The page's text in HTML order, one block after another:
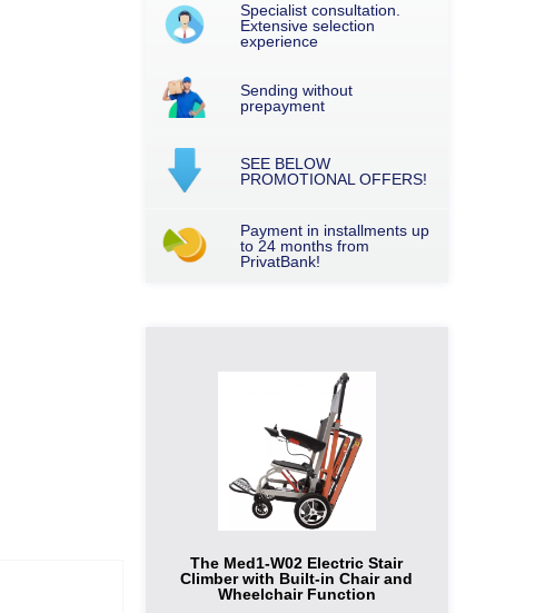
Specialist consultation.
Extensive selection
experience
Sending without
prepayment
SEE BELOW
PROMOTIONAL OFFERS!
Payment in installments up
to 24 months from
PrivatBank!
The Med1-W02 Electric Stair
Climber with Built-in Chair and
Wheelchair Function